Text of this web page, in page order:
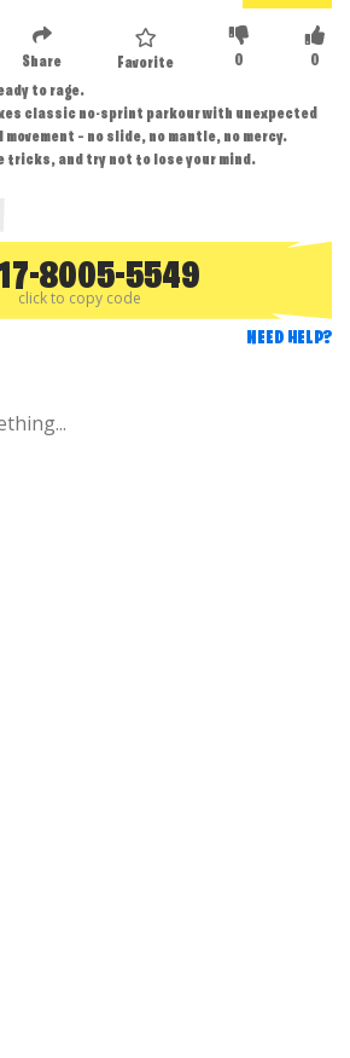
0
0
Favorite
Share
to rage.
classic no-sprint parkour with unexpected
— no slide, no mantle, no mercy.
tricks, and try not to lose your mind.
8005-5549
click to copy code
NEED HELP?